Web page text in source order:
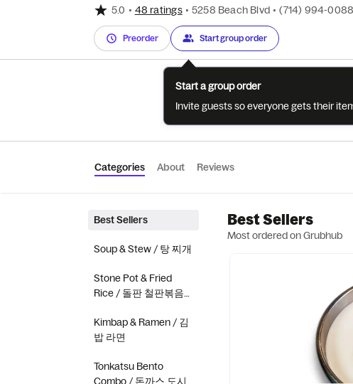
5.0 • 48 ratings • 5258 Beach Blvd • (714) 994-0088
Preorder Start group order
Categories About Reviews
Best Sellers
Soup & Stew / 탕 찌개
Stone Pot & Fried
Rice / 돌판 철판볶음
Kimbap & Ramen / 김
밥 라면
Tonkatsu Bento
Combo / 돈까스 도시
Best Sellers
Most ordered on Grubhub
Start a group order
Invite guests so everyone gets their